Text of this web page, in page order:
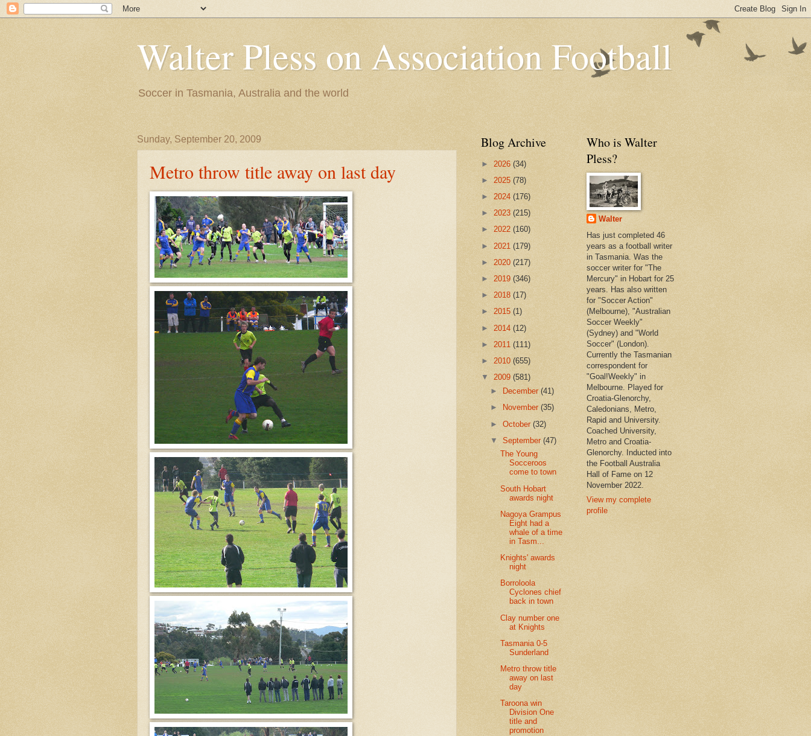
Walter Pless on Association Football
Soccer in Tasmania, Australia and the world
Sunday, September 20, 2009
Metro throw title away on last day
Blog Archive
► 2026 (34)
► 2025 (78)
► 2024 (176)
► 2023 (215)
► 2022 (160)
► 2021 (179)
► 2020 (217)
► 2019 (346)
► 2018 (17)
► 2015 (1)
► 2014 (12)
► 2011 (111)
► 2010 (655)
▼ 2009 (581)
►
December(41)
►
November(35)
►October(32)
▼September(47)
The Young
Socceroos
come to town
South Hobart
awards night
Nagoya Grampus
Eight had a
whale of a time
in Tasm...
Knights' awards
night
Borroloola
Cyclones chief
back in town
Clay number one
at Knights
Tasmania 0-5
Sunderland
Metro throw title
away on last
day
Taroona win
Division One
title and
promotion
Who is Walter
Pless?
Walter
Has just completed 46
years as a football writer
in Tasmania. Was the
soccer writer for "The
Mercury" in Hobart for 25
years. Has also written
for "Soccer Action"
(Melbourne), "Australian
Soccer Weekly"
(Sydney) and "World
Soccer" (London).
Currently the Tasmanian
correspondent for
"Goal!Weekly" in
Melbourne. Played for
Croatia-Glenorchy,
Caledonians, Metro,
Rapid and University.
Coached University,
Metro and Croatia-
Glenorchy. Inducted into
the Football Australia
Hall of Fame on 12
November 2022.
View my complete
profile